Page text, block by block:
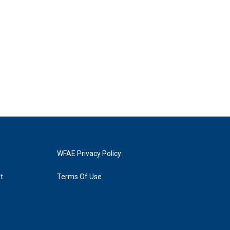
WFAE Privacy Policy
Terms Of Use